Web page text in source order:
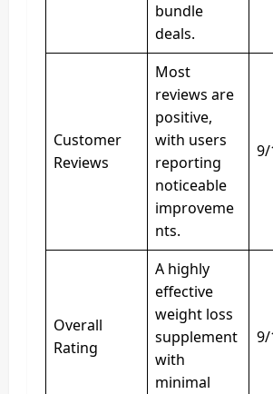
bundle
deals.
Customer
Reviews
Most
reviews are
positive,
with users
reporting
noticeable
improveme
nts.
9/
Overall
Rating
A highly
effective
weight loss
supplement
with
minimal
9/